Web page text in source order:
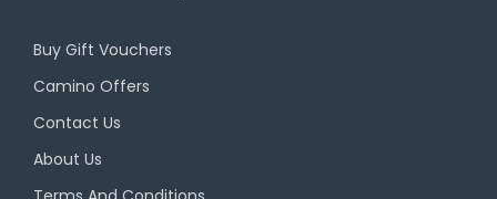
Buy Gift Vouchers
Camino Offers
Contact Us
About Us